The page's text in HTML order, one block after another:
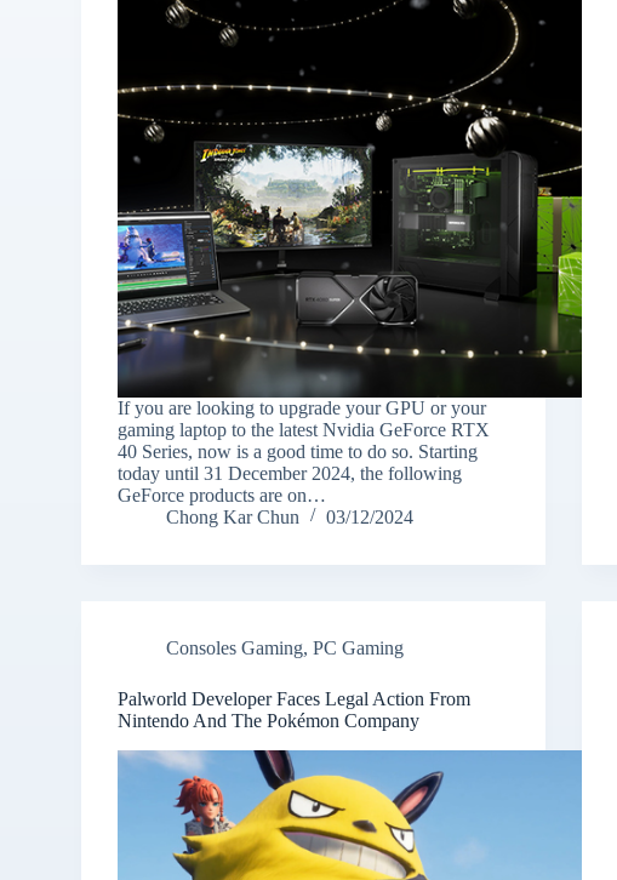
If you are looking to upgrade your GPU or your
gaming laptop to the latest Nvidia GeForce RTX
40 Series, now is a good time to do so. Starting
today until 31 December 2024, the following
GeForce products are on…
Chong Kar Chun
03/12/2024
Consoles Gaming,PC Gaming
Palworld Developer Faces Legal Action From
Nintendo And The Pokémon Company